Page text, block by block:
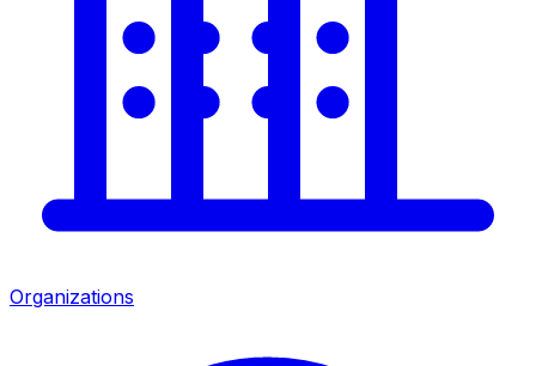
Organizations